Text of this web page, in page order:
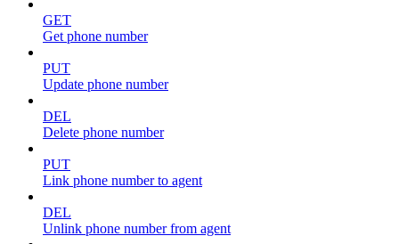
GET
Get phone number
PUT
Update phone number
DEL
Delete phone number
PUT
Link phone number to agent
DEL
Unlink phone number from agent